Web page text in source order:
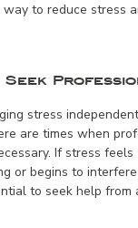
to reduce stress
Seek
stress
are times when
If stress feels
or begins to
to seek help from